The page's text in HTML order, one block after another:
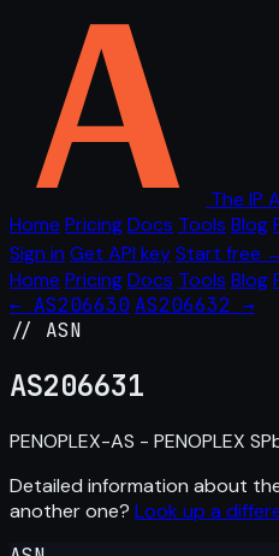
The IP
Home PricingDocs Tools Blog
Sign in Get API keyStart free
Home PricingDocs Tools Blog
← AS206630 AS206632 →
// ASN
AS206631
PENOPLEX-AS - PENOPLEX
Detailed information about
another one? Look up a